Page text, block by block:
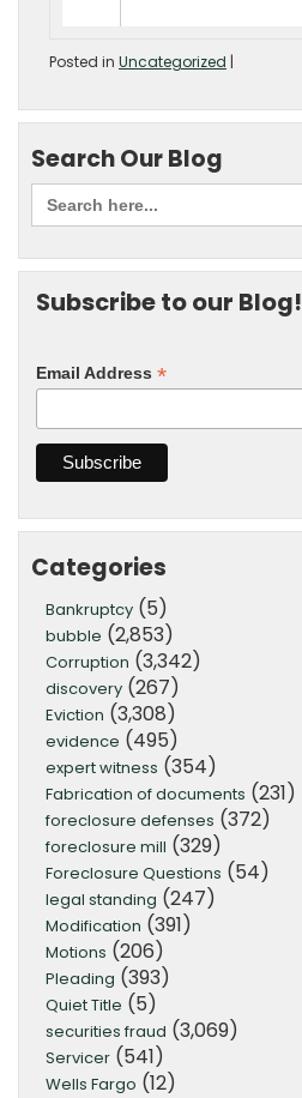
Posted in Uncategorized |
Search Our Blog
Subscribe to our Blog!
Email Address *
Categories
Bankruptcy (5)
bubble (2,853)
Corruption (3,342)
discovery (267)
Eviction (3,308)
evidence (495)
expert witness (354)
Fabrication of documents (231)
foreclosure defenses (372)
foreclosure mill (329)
Foreclosure Questions (54)
legal standing (247)
Modification (391)
Motions (206)
Pleading (393)
Quiet Title (5)
securities fraud (3,069)
Servicer (541)
Wells Fargo (12)